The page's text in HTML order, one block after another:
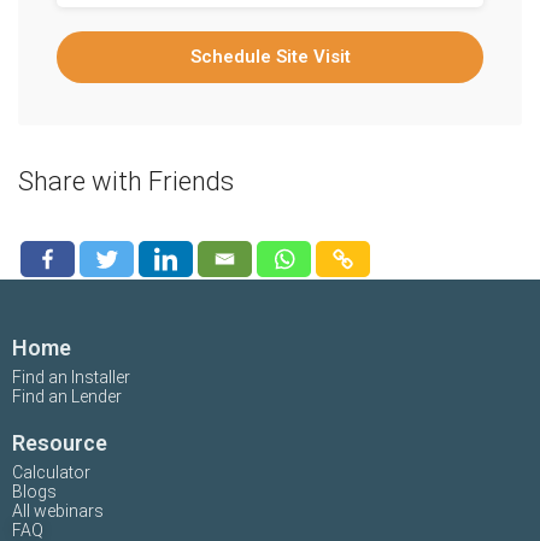
Schedule Site Visit
Share with Friends
Home
Find an Installer
Find an Lender
Resource
Calculator
Blogs
All webinars
FAQ